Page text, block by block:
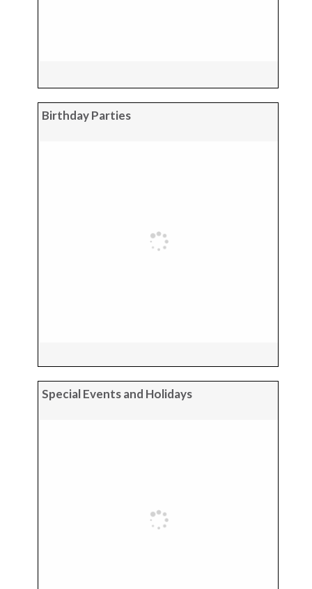
Birthday Parties
Special Events and Holidays